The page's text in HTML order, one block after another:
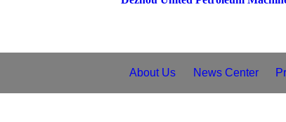
About Us News Center